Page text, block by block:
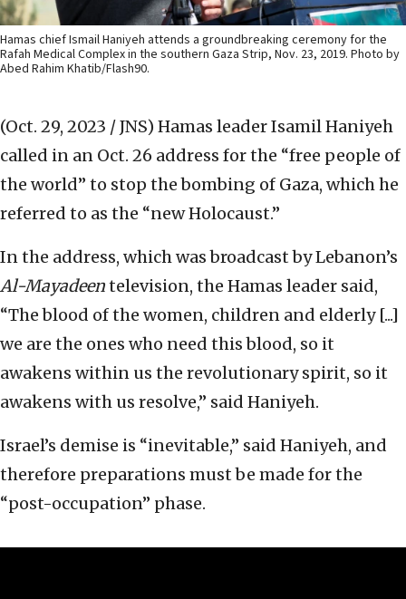
Hamas chief Ismail Haniyeh attends a groundbreaking ceremony for the
Rafah Medical Complex in the southern Gaza Strip, Nov. 23, 2019. Photo by
Abed Rahim Khatib/Flash90.
(Oct. 29, 2023 / JNS) Hamas leader Isamil Haniyeh
called in an Oct. 26 address for the “free people of
the world” to stop the bombing of Gaza, which he
referred to as the “new Holocaust.”
In the address, which was broadcast by Lebanon’s
Al-Mayadeentelevision, the Hamas leader said,
“The blood of the women, children and elderly [...]
we are the ones who need this blood, so it
awakens within us the revolutionary spirit, so it
awakens with us resolve,” said Haniyeh.
Israel’s demise is “inevitable,” said Haniyeh, and
therefore preparations must be made for the
“post-occupation” phase.